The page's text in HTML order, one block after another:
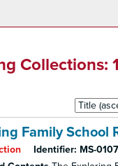
Collections:
Sort
by:
Family School
Identifier: MS-0107